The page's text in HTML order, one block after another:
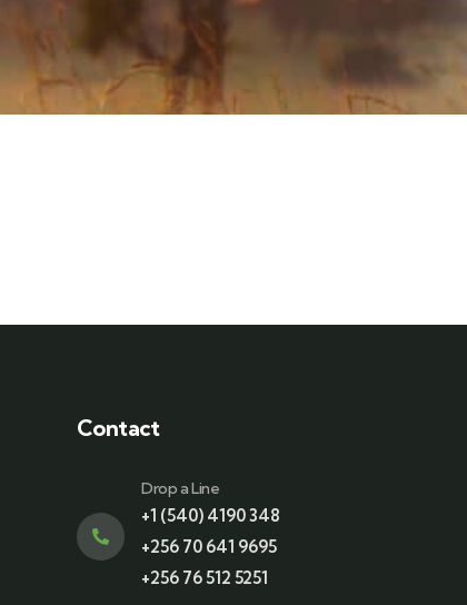
Contact
Drop a Line
+1 (540) 4190 348
+256 70 641 9695
+256 76 512 5251